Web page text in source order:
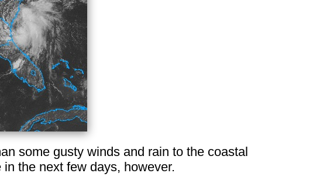
some gusty winds and rain to the coastal
the next few days, however.